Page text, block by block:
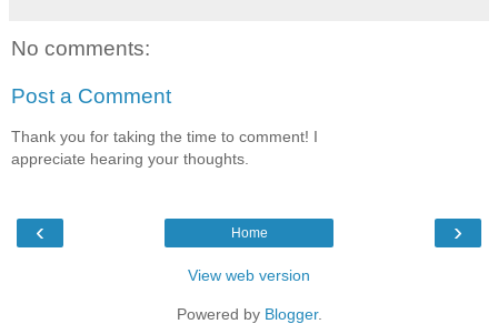
No comments:
Post a Comment
Thank you for taking the time to comment! I
appreciate hearing your thoughts.
‹ ›
Home
View web version
Powered by Blogger.